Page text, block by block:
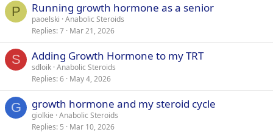
P Running growth hormone as a senior
paoelski Anabolic Steroids
Replies 7 Mar 21, 2026
S Adding Growth Hormone to my TRT
sdloik Anabolic Steroids
Replies 6 May 4, 2026
G growth hormone and my steroid cycle
giolkie Anabolic Steroids
Replies 5 Mar 10, 2026